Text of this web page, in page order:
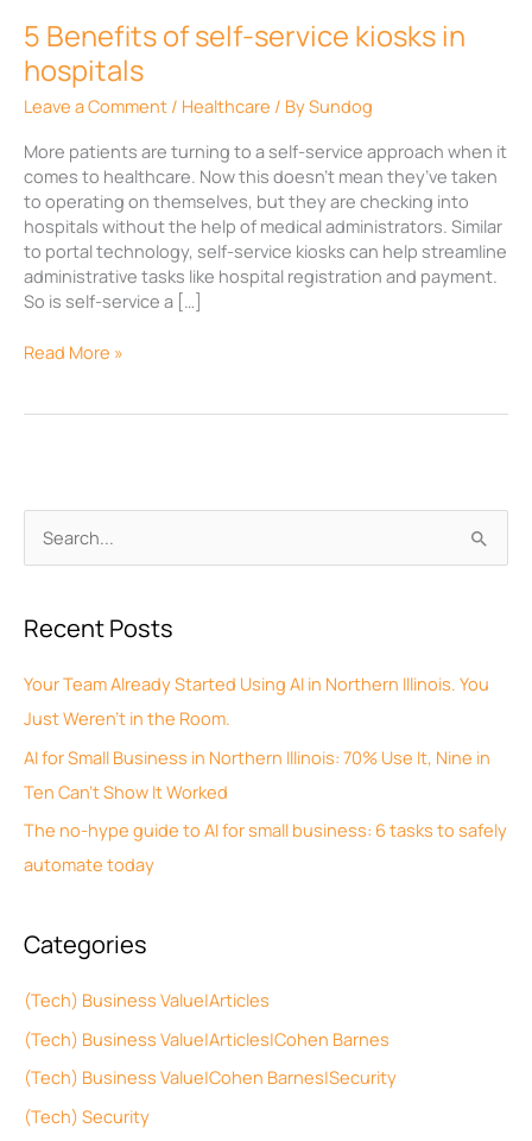
r
c
h
f
o
Recent Posts
Your Team Already Started Using AI in Northern Illinois. You
Just Weren’t in the Room.
AI for Small Business in Northern Illinois: 70% Use It, Nine in
Ten Can’t Show It Worked
The no-hype guide to AI for small business: 6 tasks to safely
automate today
Categories
(Tech) Business Value|Articles
(Tech) Business Value|Articles|Cohen Barnes
(Tech) Business Value|Cohen Barnes|Security
(Tech) Security
r
h
v
e
s
5 Benefits of self-service kiosks in
hospitals
Leave a Comment / Healthcare / BySundog
More patients are turning to a self-service approach when it
comes to healthcare. Now this doesn’t mean they’ve taken
to operating on themselves, but they are checking into
hospitals without the help of medical administrators. Similar
to portal technology, self-service kiosks can help streamline
administrative tasks like hospital registration and payment.
So is self-service a […]
Read More »